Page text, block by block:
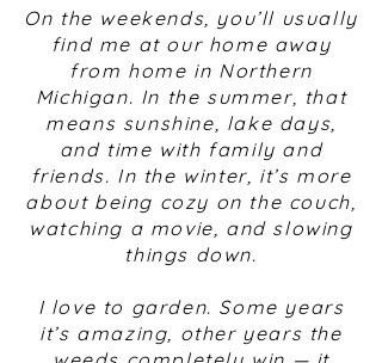
On the weekends, you’ll usually
find me at our home away
from home in Northern
Michigan. In the summer, that
means sunshine, lake days,
and time with family and
friends. In the winter, it’s more
about being cozy on the couch,
watching a movie, and slowing
things down.
I love to garden. Some years
it’s amazing, other years the